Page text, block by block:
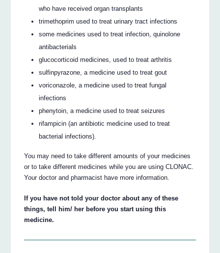
who have received organ transplants
trimethoprim used to treat urinary tract infections
some medicines used to treat infection, quinolone
antibacterials
glucocorticoid medicines, used to treat arthritis
sulfinpyrazone, a medicine used to treat gout
voriconazole, a medicine used to treat fungal
infections
phenytoin, a medicine used to treat seizures
rifampicin (an antibiotic medicine used to treat
bacterial infections).
You may need to take different amounts of your medicines
or to take different medicines while you are using CLONAC.
Your doctor and pharmacist have more information.
If you have not told your doctor about any of these
things, tell him/ her before you start using this
medicine.